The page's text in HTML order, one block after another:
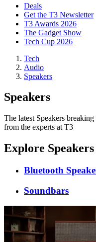
Deals
Get the T3 Newsletter
T3 Awards 2026
The Gadget Show
Tech Cup 2026
Tech
Audio
Speakers
Speakers
The latest Speakers
from the experts at T3
Explore Speakers
Bluetooth
Soundbars